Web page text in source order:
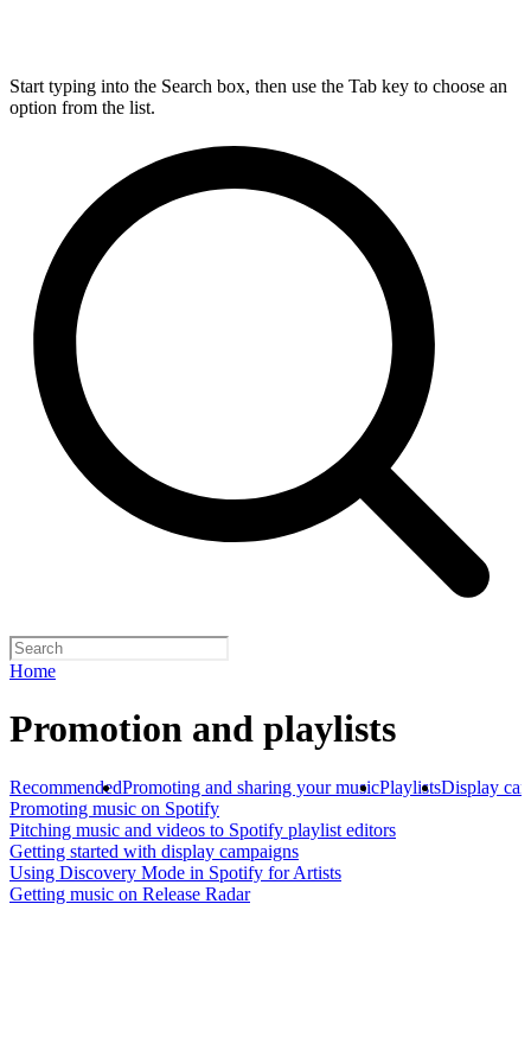
Start typing into the Search box, then use the Tab key to choose an
option from the list.
Home
Promotion and playlists
RecommendedPromoting and sharing your musicPlaylistsDisplay
Promoting music on Spotify
Pitching music and videos to Spotify playlist editors
Getting started with display campaigns
Using Discovery Mode in Spotify for Artists
Getting music on Release Radar